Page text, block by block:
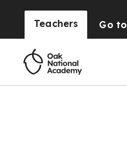
Teachers Go to